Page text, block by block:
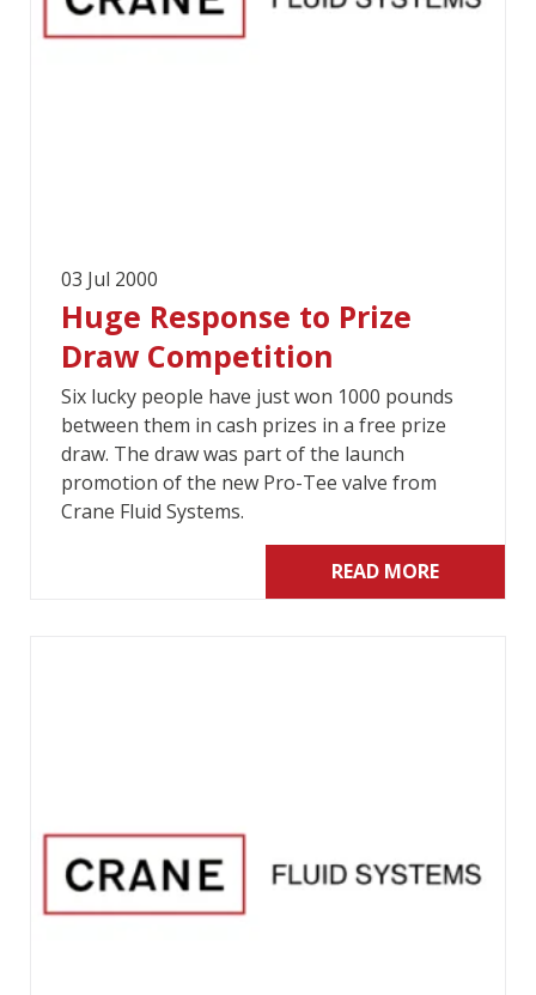
03 Jul 2000
Huge Response to Prize
Draw Competition
Six lucky people have just won 1000 pounds
between them in cash prizes in a free prize
draw. The draw was part of the launch
promotion of the new Pro-Tee valve from
Crane Fluid Systems.
READ MORE